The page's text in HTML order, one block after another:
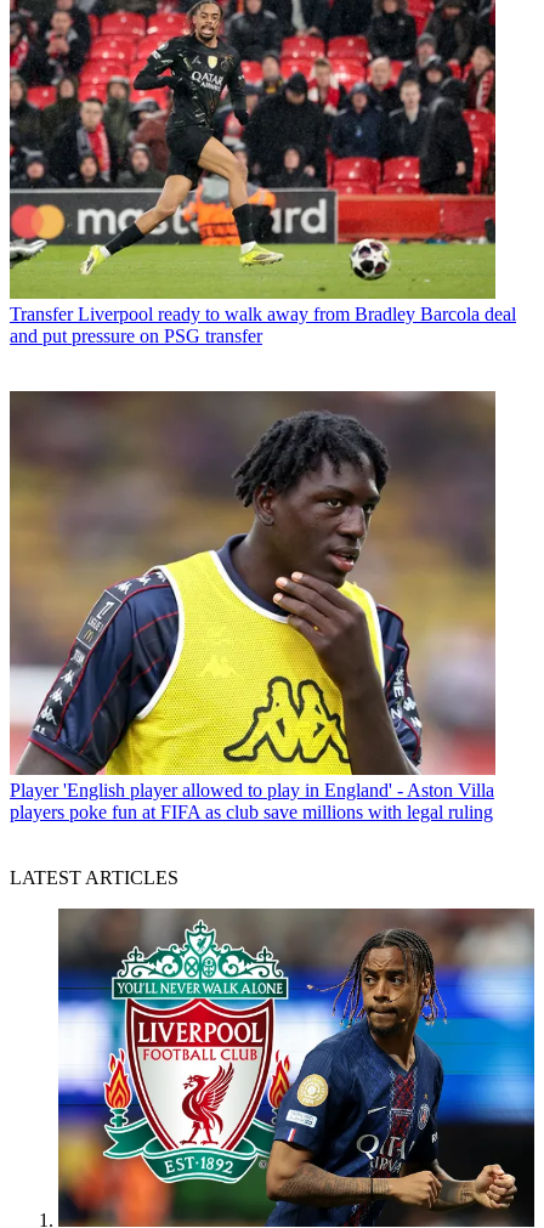
Transfer Liverpool ready to walk away from Bradley Barcola deal
and put pressure on PSG transfer
Player 'English player allowed to play in England' - Aston Villa
players poke fun at FIFA as club save millions with legal ruling
LATEST ARTICLES